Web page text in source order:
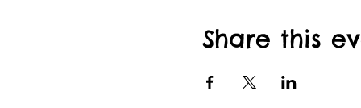
Share this